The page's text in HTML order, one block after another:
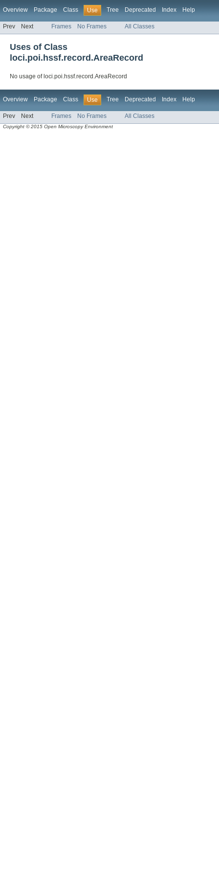
Overview Package Class Use Tree Deprecated Index Help
Prev Next Frames No Frames All Classes
Uses of Class
loci.poi.hssf.record.AreaRecord
No usage of loci.poi.hssf.record.AreaRecord
Overview Package Class Use Tree Deprecated Index Help
Prev Next Frames No Frames All Classes
Copyright © 2015 Open Microscopy Environment